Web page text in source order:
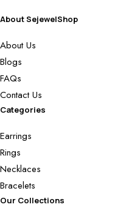
About SejewelShop
About Us
Blogs
FAQs
Contact Us
Categories
Earrings
Rings
Necklaces
Bracelets
Our Collections